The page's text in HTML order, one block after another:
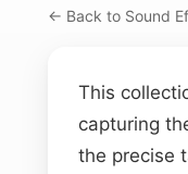
← Back to Sound
This
capturing
the precise